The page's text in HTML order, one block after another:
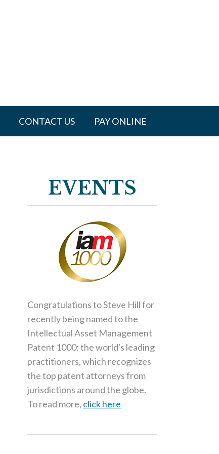
CONTACT US PAY ONLINE
EVENTS
Congratulations to Steve Hill for
recently being named to the
Intellectual Asset Management
Patent 1000: the world's leading
practitioners, which recognizes
the top patent attorneys from
jurisdictions around the globe.
To read more, click here